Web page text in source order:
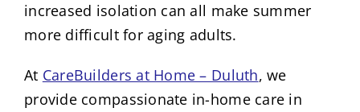
increased isolation can all make summer
more difficult for aging adults.
At CareBuilders at Home – Duluth, we
provide compassionate in-home care in